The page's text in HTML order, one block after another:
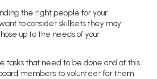
the right people for your
to consider skillsets they may
up to the needs of your
tasks that need to be done and at this
members to volunteer for them.